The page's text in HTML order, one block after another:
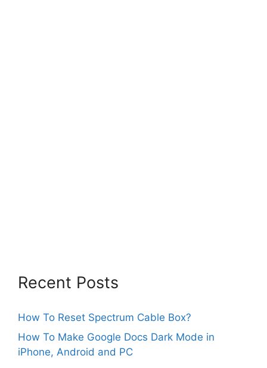
Recent Posts
How To Reset Spectrum Cable Box?
How To Make Google Docs Dark Mode in
iPhone, Android and PC